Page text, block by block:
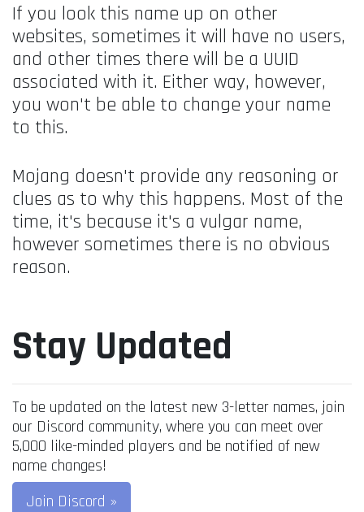
If you look this name up on other
websites, sometimes it will have no users,
and other times there will be a UUID
associated with it. Either way, however,
you won't be able to change your name
to this.
Mojang doesn't provide any reasoning or
clues as to why this happens. Most of the
time, it's because it's a vulgar name,
however sometimes there is no obvious
reason.
Stay Updated
To be updated on the latest new 3-letter names, join
our Discord community, where you can meet over
5,000 like-minded players and be notified of new
name changes!
Join Discord »